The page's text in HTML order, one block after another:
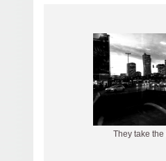
They take